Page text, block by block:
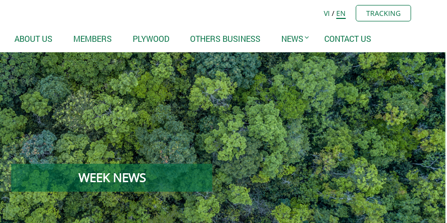
VI / EN TRACKING
ABOUT US MEMBERS PLYWOOD OTHERS BUSINESS NEWS CONTACT US
WEEK NEWS